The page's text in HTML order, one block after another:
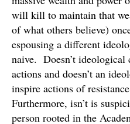
will kill to maintain that
of what others believe)
espousing a different
naive. Doesn’t
actions and doesn’t an
inspire actions of
Furthermore, isn’t is
person rooted in the